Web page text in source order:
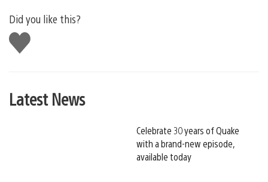
Did you like this?
Like
this
Latest News
Celebrate 30 years of Quake
with a brand-new episode,
available today